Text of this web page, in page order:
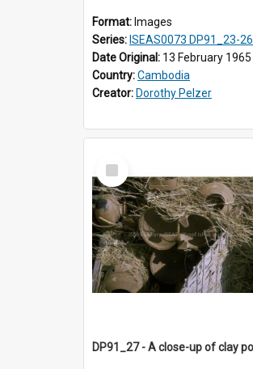
Format: Images
Series: ISEAS0073 DP91_23-26
Date Original: 13 February 1965
Country:Cambodia
Creator: Dorothy Pelzer
Select
Item